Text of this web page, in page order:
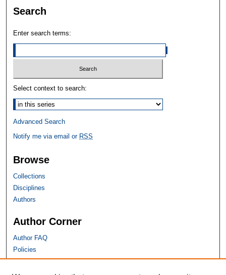
Search
Enter search terms:
Select context to search:
Advanced Search
Notify me via email or RSS
Browse
Collections
Disciplines
Authors
Author Corner
Author FAQ
Policies